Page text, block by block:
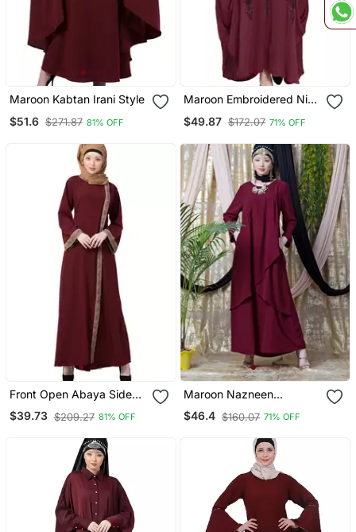
Maroon Kabtan Irani Style
$51.6 $271.87 81% OFF
Maroon Embroidered Nida
$49.87 $172.07 71% OFF
Front Open Abaya Side
Slit Design
$39.73 $209.27 81% OFF
Maroon Nazneen
Overlapped Panel Casual
Abaya
$46.4 $160.07 71% OFF